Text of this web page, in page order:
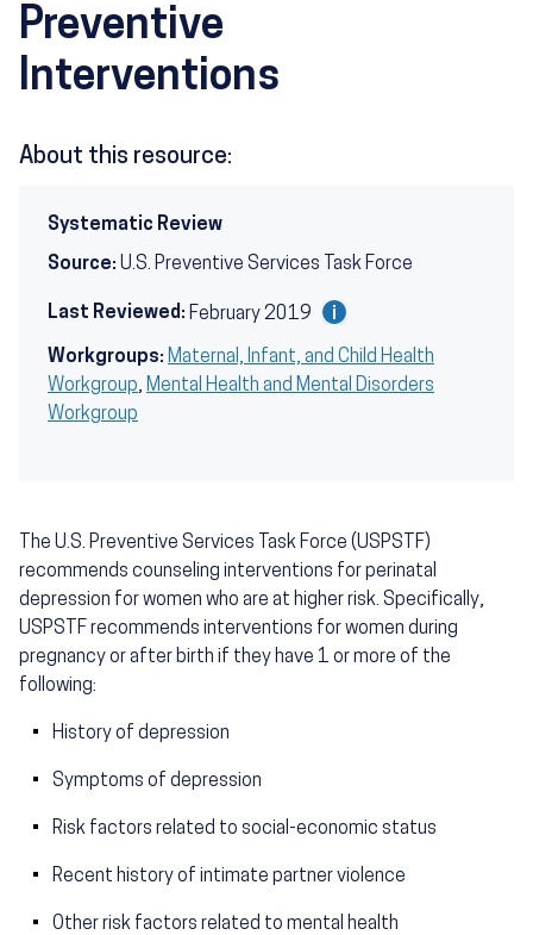
Preventive
Interventions
About this resource:
Systematic Review
Source: U.S. Preventive Services Task Force
Last Reviewed: February 2019
Workgroups: Maternal, Infant, and Child Health
Workgroup, Mental Health and Mental Disorders
Workgroup
The U.S. Preventive Services Task Force (USPSTF)
recommends counseling interventions for perinatal
depression for women who are at higher risk. Specifically,
USPSTF recommends interventions for women during
pregnancy or after birth if they have 1 or more of the
following:
History of depression
Symptoms of depression
Risk factors related to social-economic status
Recent history of intimate partner violence
Other risk factors related to mental health